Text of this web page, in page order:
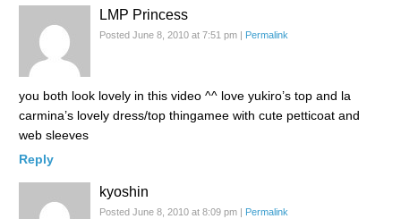
LMP Princess
Posted June 8, 2010 at 7:51 pm Permalink
you both look lovely in this video ^^ love yukiro’s top and la
carmina’s lovely dress/top thingamee with cute petticoat and
web sleeves
Reply
kyoshin
Posted June 8, 2010 at 8:09 pm Permalink